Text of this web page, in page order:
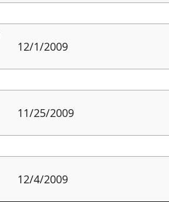
12/1/2009
11/25/2009
12/4/2009